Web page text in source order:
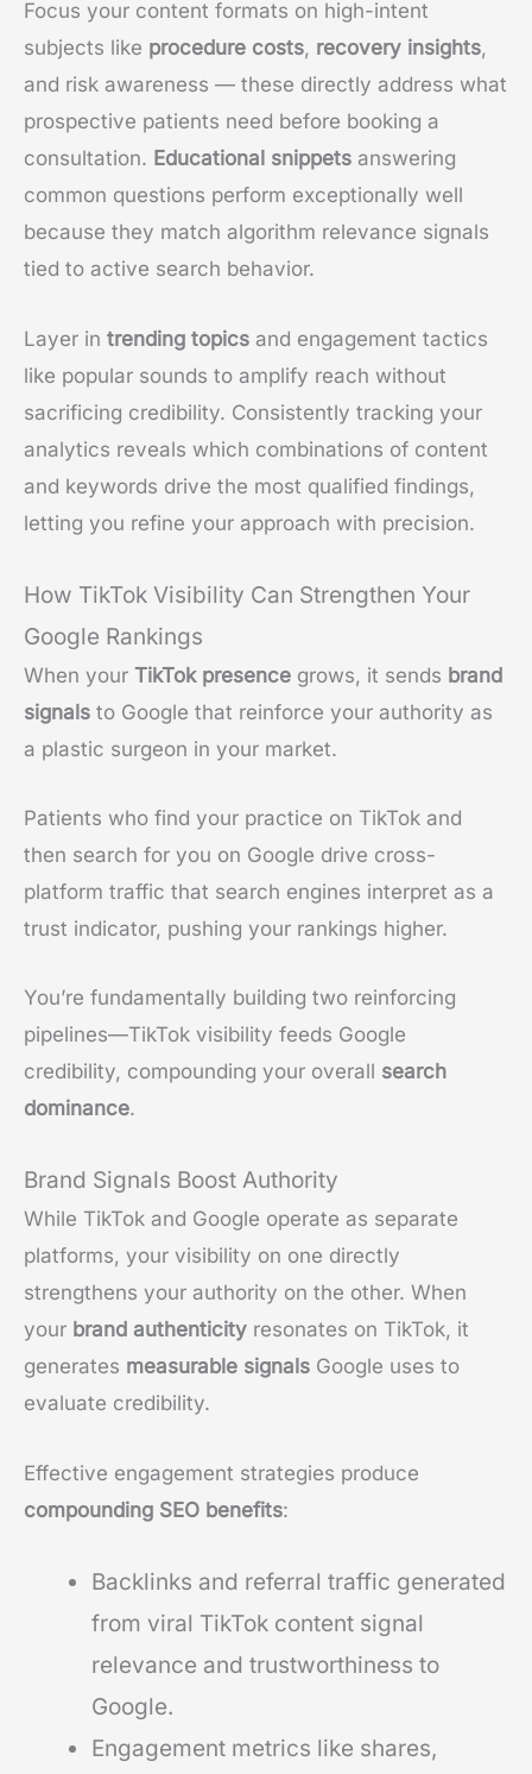
Focus your content formats on high-intent
subjects like procedure costs, recovery insights,
and risk awareness — these directly address what
prospective patients need before booking a
consultation. Educational snippets answering
common questions perform exceptionally well
because they match algorithm relevance signals
tied to active search behavior.
Layer in trending topics and engagement tactics
like popular sounds to amplify reach without
sacrificing credibility. Consistently tracking your
analytics reveals which combinations of content
and keywords drive the most qualified findings,
letting you refine your approach with precision.
How TikTok Visibility Can Strengthen Your
Google Rankings
When your TikTok presence grows, it sends brand
signals to Google that reinforce your authority as
a plastic surgeon in your market.
Patients who find your practice on TikTok and
then search for you on Google drive cross-
platform traffic that search engines interpret as a
trust indicator, pushing your rankings higher.
You’re fundamentally building two reinforcing
pipelines—TikTok visibility feeds Google
credibility, compounding your overall search
dominance.
Brand Signals Boost Authority
While TikTok and Google operate as separate
platforms, your visibility on one directly
strengthens your authority on the other. When
your brand authenticity resonates on TikTok, it
generates measurable signals Google uses to
evaluate credibility.
Effective engagement strategies produce
compounding SEO benefits:
Backlinks and referral traffic generated
from viral TikTok content signal
relevance and trustworthiness to
Google.
Engagement metrics like shares,